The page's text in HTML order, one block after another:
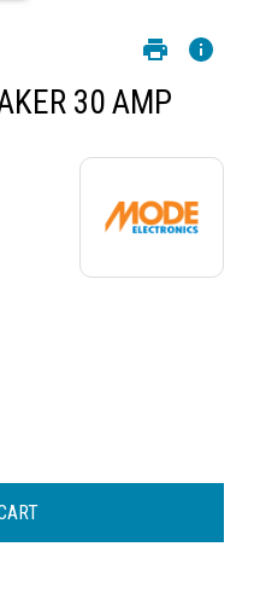
30 AMP